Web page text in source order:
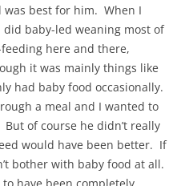
best for him. When I
baby-led weaning most of
here and there,
it was mainly things like
had baby food occasionally.
a meal and I wanted to
of course he didn’t really
would have been better. If
bother with baby food at all.